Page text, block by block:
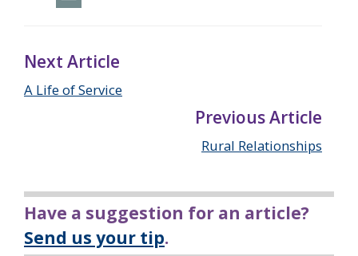
Next Article
A Life of Service
Previous Article
Rural Relationships
Have a suggestion for an article?
Send us your tip.